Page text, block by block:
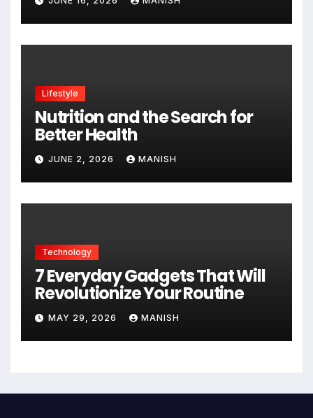
Lifestyle
Nutrition and the Search for
Better Health
JUNE 2, 2026 MANISH
Technology
7 Everyday Gadgets That Will
Revolutionize Your Routine
MAY 29, 2026 MANISH